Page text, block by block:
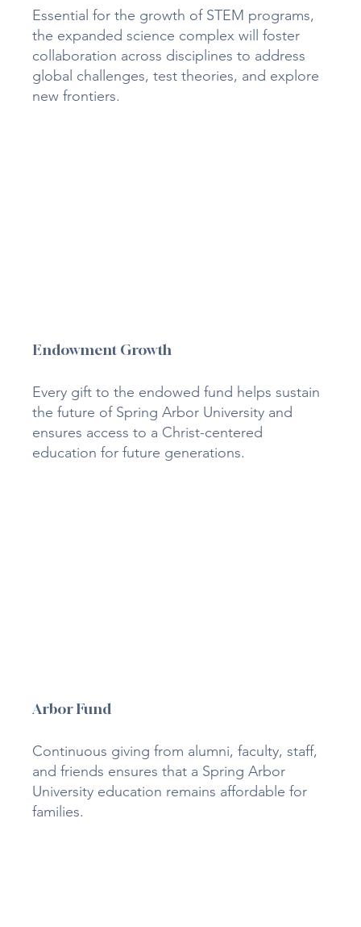
Essential for the growth of STEM programs,
the expanded science complex will foster
collaboration across disciplines to address
global challenges, test theories, and explore
new frontiers.
Endowment Growth
Every gift to the endowed fund helps sustain
the future of Spring Arbor University and
ensures access to a Christ-centered
education for future generations.
Arbor Fund
Continuous giving from alumni, faculty, staff,
and friends ensures that a Spring Arbor
University education remains affordable for
families.